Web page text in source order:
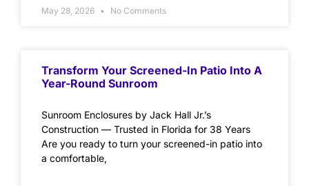
May 28, 2026 No Comments
Transform Your Screened-In Patio Into A
Year-Round Sunroom
Sunroom Enclosures by Jack Hall Jr.’s
Construction — Trusted in Florida for 38 Years
Are you ready to turn your screened-in patio into
a comfortable,